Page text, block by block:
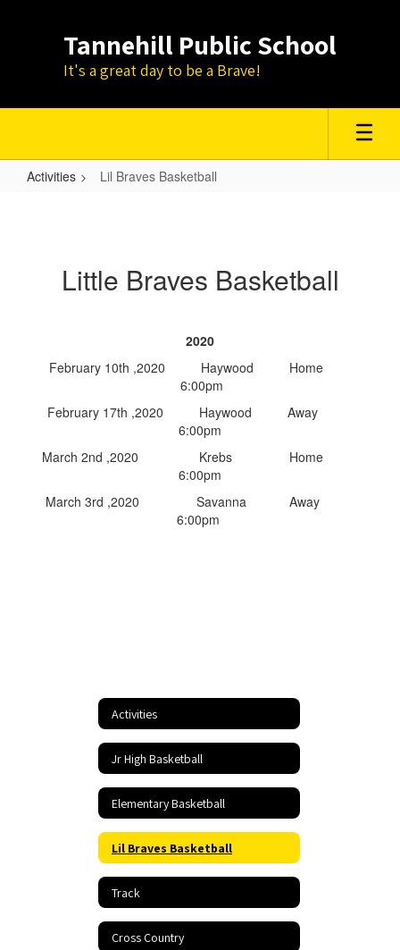
Tannehill Public School
It's a great day to be a Brave!
Activities Lil Braves Basketball
Little Braves Basketball
2020
February 10th ,2020 Haywood Home
6:00pm
February 17th ,2020 Haywood Away
6:00pm
March 2nd ,2020 Krebs Home
6:00pm
March 3rd ,2020 Savanna Away
6:00pm
Activities
Jr High Basketball
Elementary Basketball
Lil Braves Basketball
Track
Cross Country